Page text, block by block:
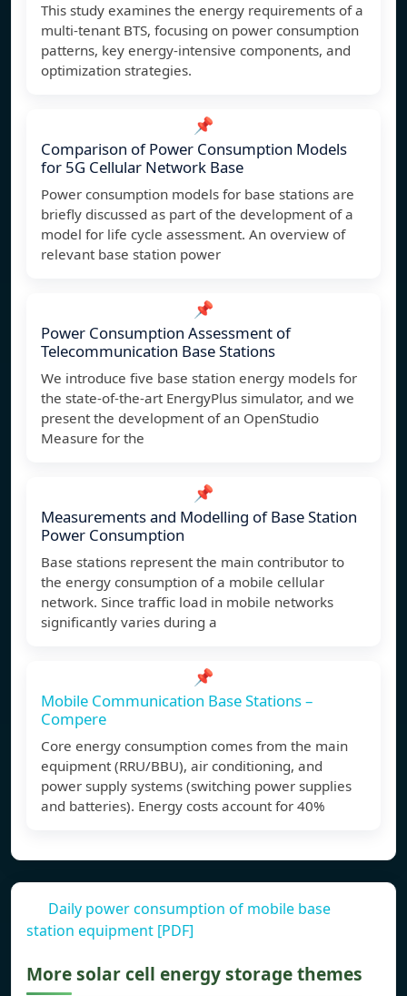
This study examines the energy requirements of a
multi-tenant BTS, focusing on power consumption
patterns, key energy-intensive components, and
optimization strategies.
📌
Comparison of Power Consumption Models
for 5G Cellular Network Base
Power consumption models for base stations are
briefly discussed as part of the development of a
model for life cycle assessment. An overview of
relevant base station power
📌
Power Consumption Assessment of
Telecommunication Base Stations
We introduce five base station energy models for
the state-of-the-art EnergyPlus simulator, and we
present the development of an OpenStudio
Measure for the
📌
Measurements and Modelling of Base Station
Power Consumption
Base stations represent the main contributor to
the energy consumption of a mobile cellular
network. Since traffic load in mobile networks
significantly varies during a
📌
Mobile Communication Base Stations –
Compere
Core energy consumption comes from the main
equipment (RRU/BBU), air conditioning, and
power supply systems (switching power supplies
and batteries). Energy costs account for 40%
Daily power consumption of mobile base
station equipment [PDF]
More solar cell energy storage themes